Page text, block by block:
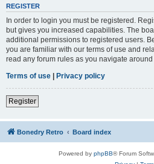
REGISTER
In order to login you must be registered.
but gives you increased capabilities. The
additional permissions to registered users.
you are familiar with our terms of use and
read any forum rules as you navigate around
Terms of use | Privacy policy
Register
Bonedry Retro Board index
Powered by phpBB® Forum